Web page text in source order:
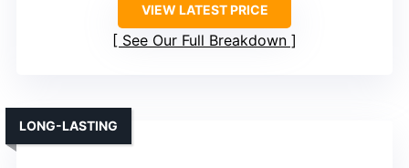
VIEW LATEST PRICE
See Our Full Breakdown
LONG-LASTING